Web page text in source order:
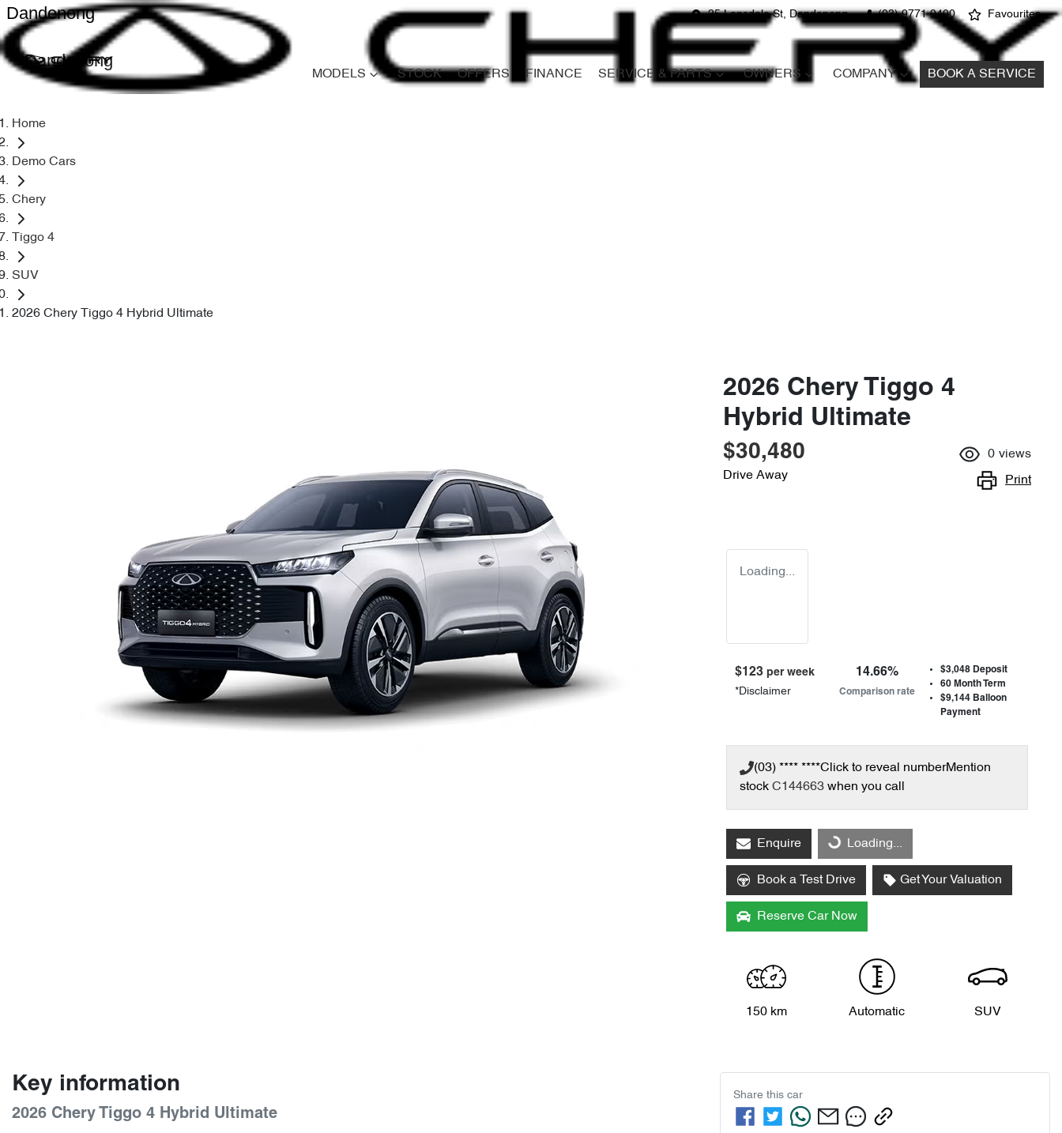
25 Lonsdale St, Dandenong (03) 9771 9400 Favourites
Dandenong
Dandenong
MODELS STOCK OFFERS FINANCE SERVICE & PARTS OWNERS COMPANY BOOK A SERVICE
Home
Demo Cars
Chery
Tiggo 4
SUV
2026 Chery Tiggo 4 Hybrid Ultimate
2026 Chery Tiggo 4
Hybrid Ultimate
$30,480
Drive Away
0 views
Print
Loading...
$123 per week
*Disclaimer
14.66%
Comparison rate
$3,048 Deposit
60Month Term
$9,144Balloon
Payment
(03) **** ****Click to reveal numberMention
stock C144663 when you call
Enquire Loading...Loading...
Book a Test Drive Get Your Valuation
Reserve Car Now
150 km Automatic SUV
Key information
2026 Chery Tiggo 4 Hybrid Ultimate
Share this car